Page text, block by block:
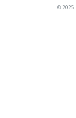
© 2025